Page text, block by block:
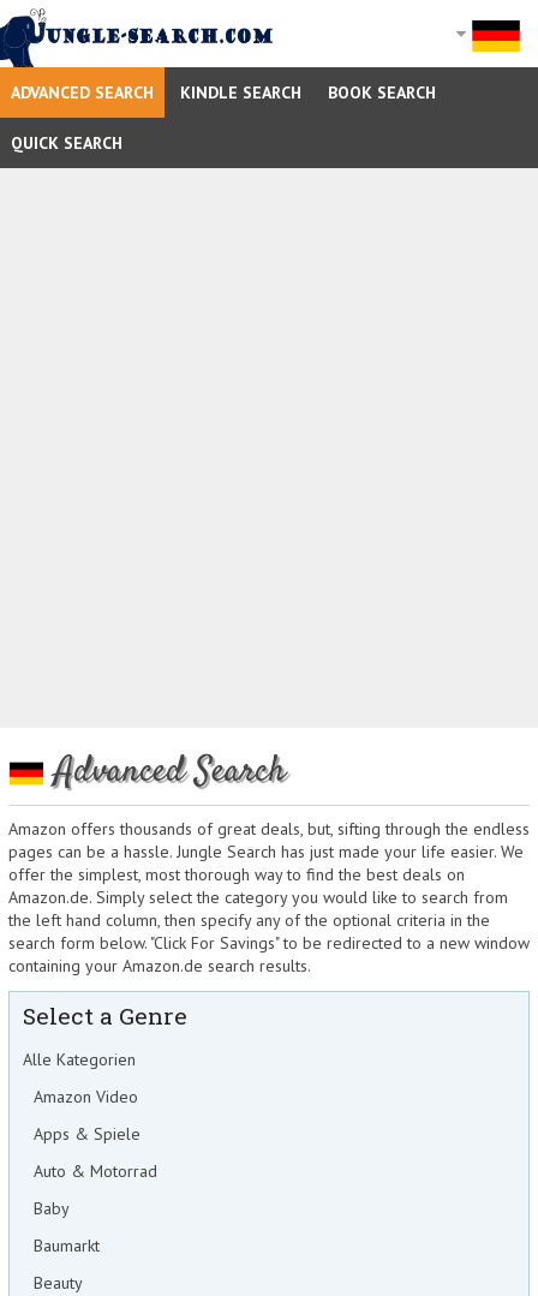
ADVANCED SEARCH KINDLE SEARCH BOOK SEARCH
QUICK SEARCH
Advanced Search
Amazon offers thousands of great deals, but, sifting through the endless
pages can be a hassle. Jungle Search has just made your life easier. We
offer the simplest, most thorough way to find the best deals on
Amazon.de. Simply select the category you would like to search from
the left hand column, then specify any of the optional criteria in the
search form below. "Click For Savings" to be redirected to a new window
containing your Amazon.de search results.
Select a Genre
Alle Kategorien
Amazon Video
Apps & Spiele
Auto & Motorrad
Baby
Baumarkt
Beauty